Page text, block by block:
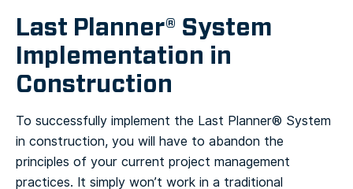
Last Planner® System
Implementation in
Construction
To successfully implement the Last Planner® System
in construction, you will have to abandon the
principles of your current project management
practices. It simply won’t work in a traditional